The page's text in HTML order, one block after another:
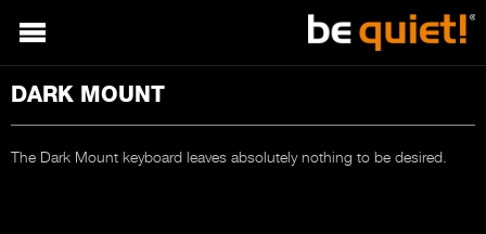
DARK MOUNT
The Dark Mount keyboard leaves absolutely nothing to be desired.